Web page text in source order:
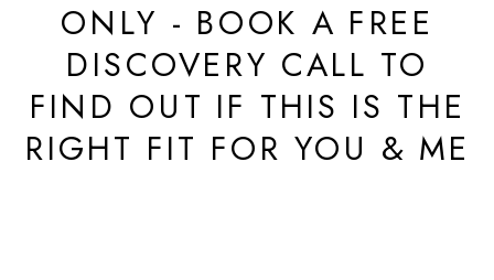
ONLY - BOOK A FREE
DISCOVERY CALL TO
FIND OUT IF THIS IS THE
RIGHT FIT FOR YOU & ME